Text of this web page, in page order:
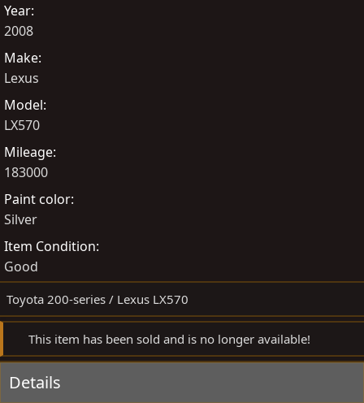
e
d
b
y
Year
2008
Make
Lexus
Model
LX570
Mileage
183000
Paint color
Silver
Item Condition
Good
Toyota 200-series / Lexus LX570
This item has been sold and is no longer available!
Details